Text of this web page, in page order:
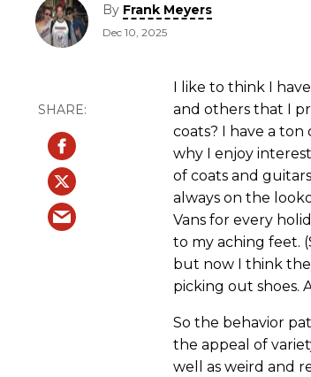
By Frank Meyers
Dec 10, 2025
I like to think I
and others that I
coats? I have a ton
why I enjoy
of coats and
always on the
Vans for every
to my aching feet.
but now I think
picking out shoes.
So the behavior
the appeal of
well as weird and